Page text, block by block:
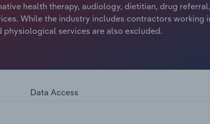
health therapy, audiology, dietitian, drug
While the industry includes contractors working
services are also excluded.
Data Access